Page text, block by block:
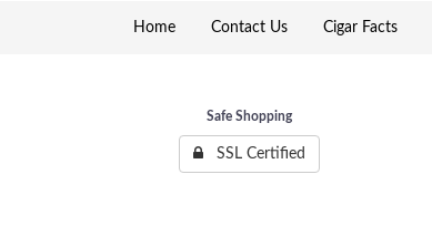
Home Contact Us Cigar Facts
Safe Shopping
SSL Certified